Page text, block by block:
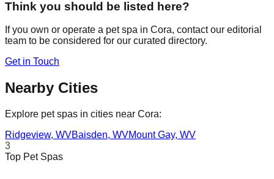
Think you should be listed here?
If you own or operate a pet spa in Cora, contact our editorial
team to be considered for our curated directory.
Get in Touch
Nearby Cities
Explore pet spas in cities near Cora:
Ridgeview, WVBaisden, WVMount Gay, WV
3
Top Pet Spas